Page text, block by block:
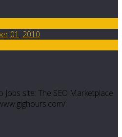
01 , 2010
Jobs site: The SEO Marketplace